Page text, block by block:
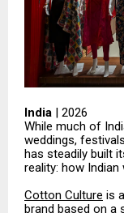
India | 2026
While much of
weddings,
has steadily built
reality: how
Cotton Culture is
brand based on a